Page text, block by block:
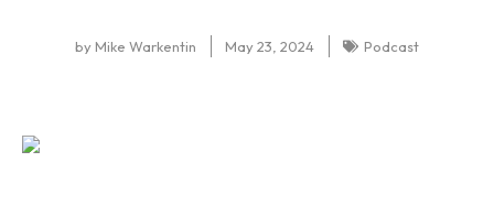
by Mike Warkentin May 23, 2024 Podcast